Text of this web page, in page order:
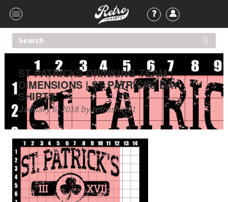
ST PATRICKS DRINKING TEAM |
DIMENSIONS | ST PATRICKS DAY
SHIRTS
January 6, 2018 byretroshirtz1